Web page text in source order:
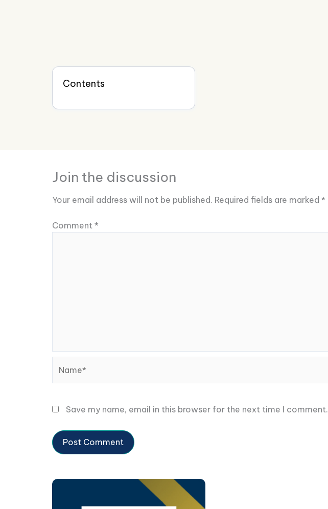
Contents
Join the discussion
Your email address will not be published. Required fields are marked *
Comment *
Save my name, email in this browser for the next time I comment.